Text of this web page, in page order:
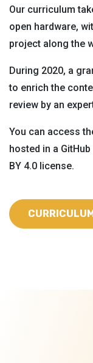
Our curriculum
open hardware,
project along the
During 2020, a
to enrich the
review by an
You can access
hosted in a
BY 4.0 license.
CURRICULUM